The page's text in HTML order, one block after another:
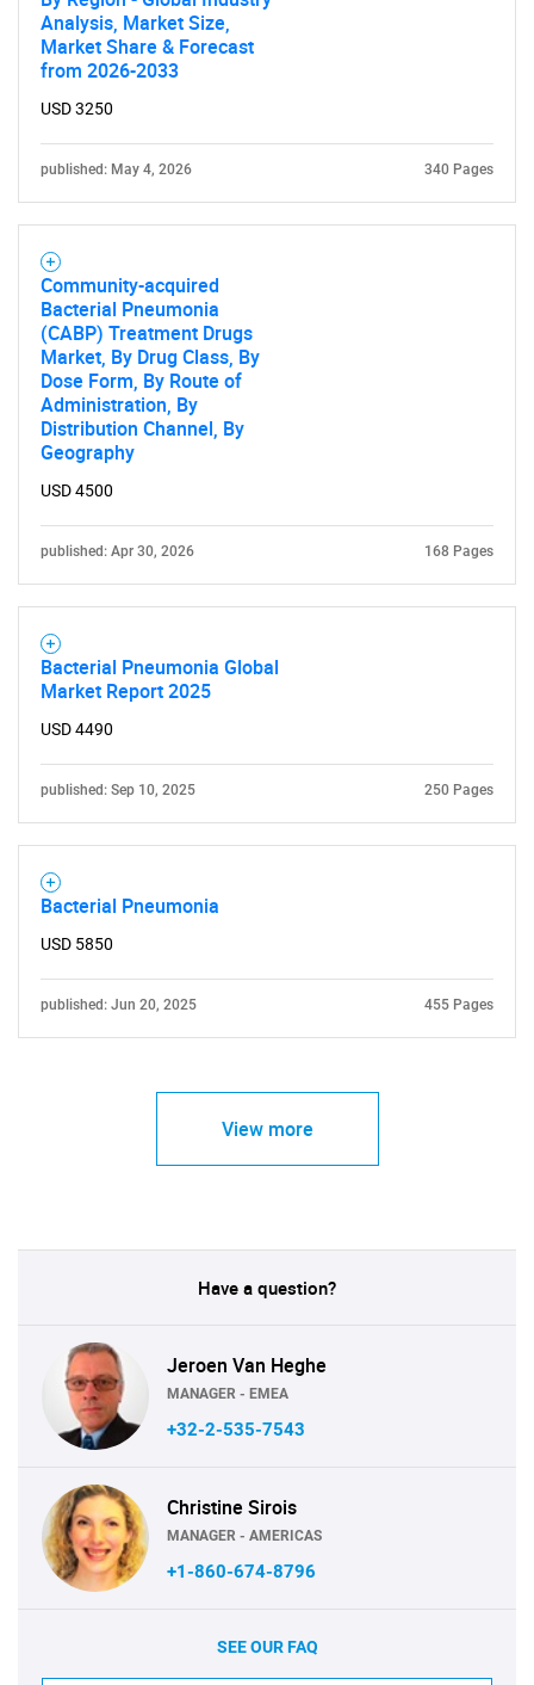
Analysis, Market Size,
Market Share & Forecast
from 2026-2033
USD 3250
published: May 4, 2026 340 Pages
Community-acquired
Bacterial Pneumonia
(CABP) Treatment Drugs
Market, By Drug Class, By
Dose Form, By Route of
Administration, By
Distribution Channel, By
Geography
USD 4500
published: Apr 30, 2026 168 Pages
Bacterial Pneumonia Global
Market Report 2025
USD 4490
published: Sep 10, 2025 250 Pages
Bacterial Pneumonia
USD 5850
published: Jun 20, 2025 455 Pages
View more
Have a question?
Jeroen Van Heghe
MANAGER - EMEA
+32-2-535-7543
Christine Sirois
MANAGER - AMERICAS
+1-860-674-8796
SEE OUR FAQ